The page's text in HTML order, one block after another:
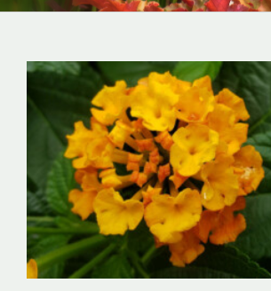
Resources
About
Shop
Search
for: